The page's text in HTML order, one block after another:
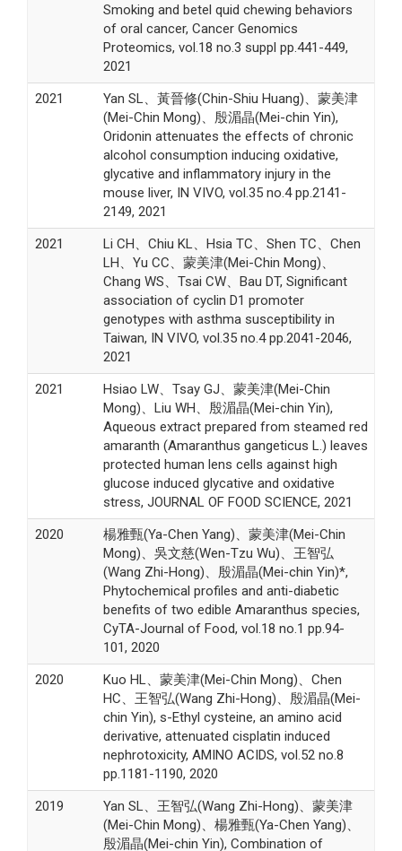
Smoking and betel quid chewing behaviors
of oral cancer, Cancer Genomics
Proteomics, vol.18 no.3 suppl pp.441-449,
2021
2021
Yan SL、黃晉修(Chin-Shiu Huang)、蒙美津
(Mei-Chin Mong)、殷湄晶(Mei-chin Yin),
Oridonin attenuates the effects of chronic
alcohol consumption inducing oxidative,
glycative and inflammatory injury in the
mouse liver, IN VIVO, vol.35 no.4 pp.2141-
2149, 2021
2021
Li CH、Chiu KL、Hsia TC、Shen TC、Chen
LH、Yu CC、蒙美津(Mei-Chin Mong)、
Chang WS、Tsai CW、Bau DT, Significant
association of cyclin D1 promoter
genotypes with asthma susceptibility in
Taiwan, IN VIVO, vol.35 no.4 pp.2041-2046,
2021
2021
Hsiao LW、Tsay GJ、蒙美津(Mei-Chin
Mong)、Liu WH、殷湄晶(Mei-chin Yin),
Aqueous extract prepared from steamed red
amaranth (Amaranthus gangeticus L.) leaves
protected human lens cells against high
glucose induced glycative and oxidative
stress, JOURNAL OF FOOD SCIENCE, 2021
2020
楊雅甄(Ya-Chen Yang)、蒙美津(Mei-Chin
Mong)、吳文慈(Wen-Tzu Wu)、王智弘
(Wang Zhi-Hong)、殷湄晶(Mei-chin Yin)*,
Phytochemical profiles and anti-diabetic
benefits of two edible Amaranthus species,
CyTA-Journal of Food, vol.18 no.1 pp.94-
101, 2020
2020
Kuo HL、蒙美津(Mei-Chin Mong)、Chen
HC、王智弘(Wang Zhi-Hong)、殷湄晶(Mei-
chin Yin), s-Ethyl cysteine, an amino acid
derivative, attenuated cisplatin induced
nephrotoxicity, AMINO ACIDS, vol.52 no.8
pp.1181-1190, 2020
2019
Yan SL、王智弘(Wang Zhi-Hong)、蒙美津
(Mei-Chin Mong)、楊雅甄(Ya-Chen Yang)、
殷湄晶(Mei-chin Yin), Combination of